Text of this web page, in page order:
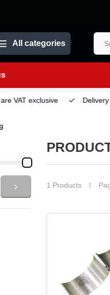
All categories
VAT exclusive Delivery
1 Products